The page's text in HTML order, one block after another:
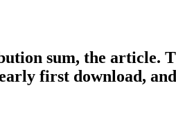
sum, the article.
first download,